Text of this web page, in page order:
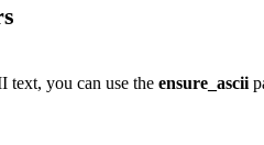
text, you can use the ensure_ascii